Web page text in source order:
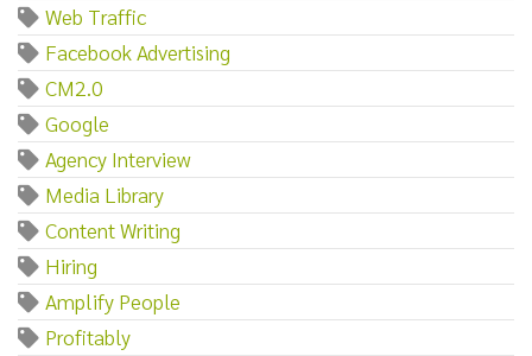
Web Traffic
Facebook Advertising
CM2.0
Google
Agency Interview
Media Library
Content Writing
Hiring
Amplify People
Profitably